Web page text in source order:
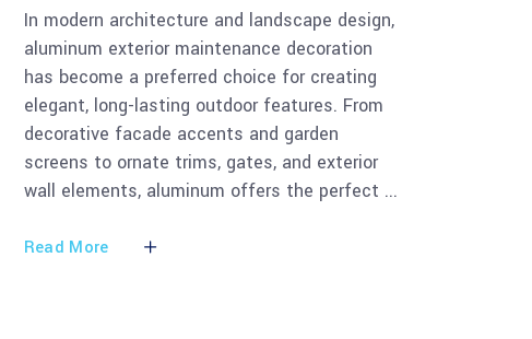
In modern architecture and landscape design,
aluminum exterior maintenance decoration
has become a preferred choice for creating
elegant, long-lasting outdoor features. From
decorative facade accents and garden
screens to ornate trims, gates, and exterior
wall elements, aluminum offers the perfect
Read More